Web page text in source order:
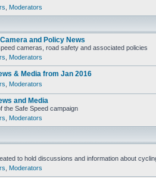
Moderators
and Policy News
cameras, road safety and associated policies
Moderators
& Media from Jan 2016
Moderators
and Media
the Safe Speed campaign
Moderators
to hold discussions and information about
Moderators